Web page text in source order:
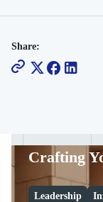
Share:
Crafting
Leadership